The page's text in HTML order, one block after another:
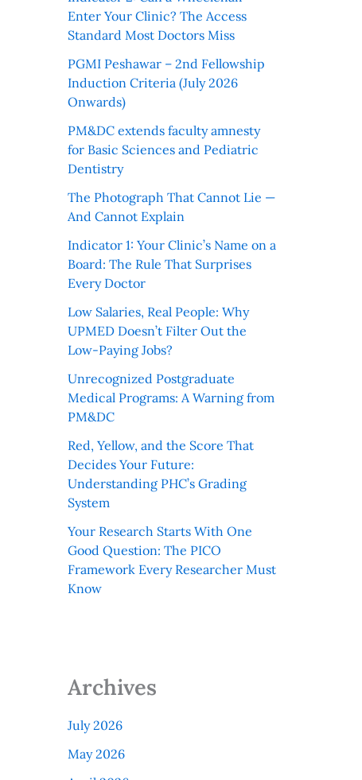
Enter Your Clinic? The Access
Standard Most Doctors Miss
PGMI Peshawar – 2nd Fellowship
Induction Criteria (July 2026
Onwards)
PM&DC extends faculty amnesty
for Basic Sciences and Pediatric
Dentistry
The Photograph That Cannot Lie —
And Cannot Explain
Indicator 1: Your Clinic’s Name on a
Board: The Rule That Surprises
Every Doctor
Low Salaries, Real People: Why
UPMED Doesn’t Filter Out the
Low-Paying Jobs?
Unrecognized Postgraduate
Medical Programs: A Warning from
PM&DC
Red, Yellow, and the Score That
Decides Your Future:
Understanding PHC’s Grading
System
Your Research Starts With One
Good Question: The PICO
Framework Every Researcher Must
Know
Archives
July 2026
May 2026